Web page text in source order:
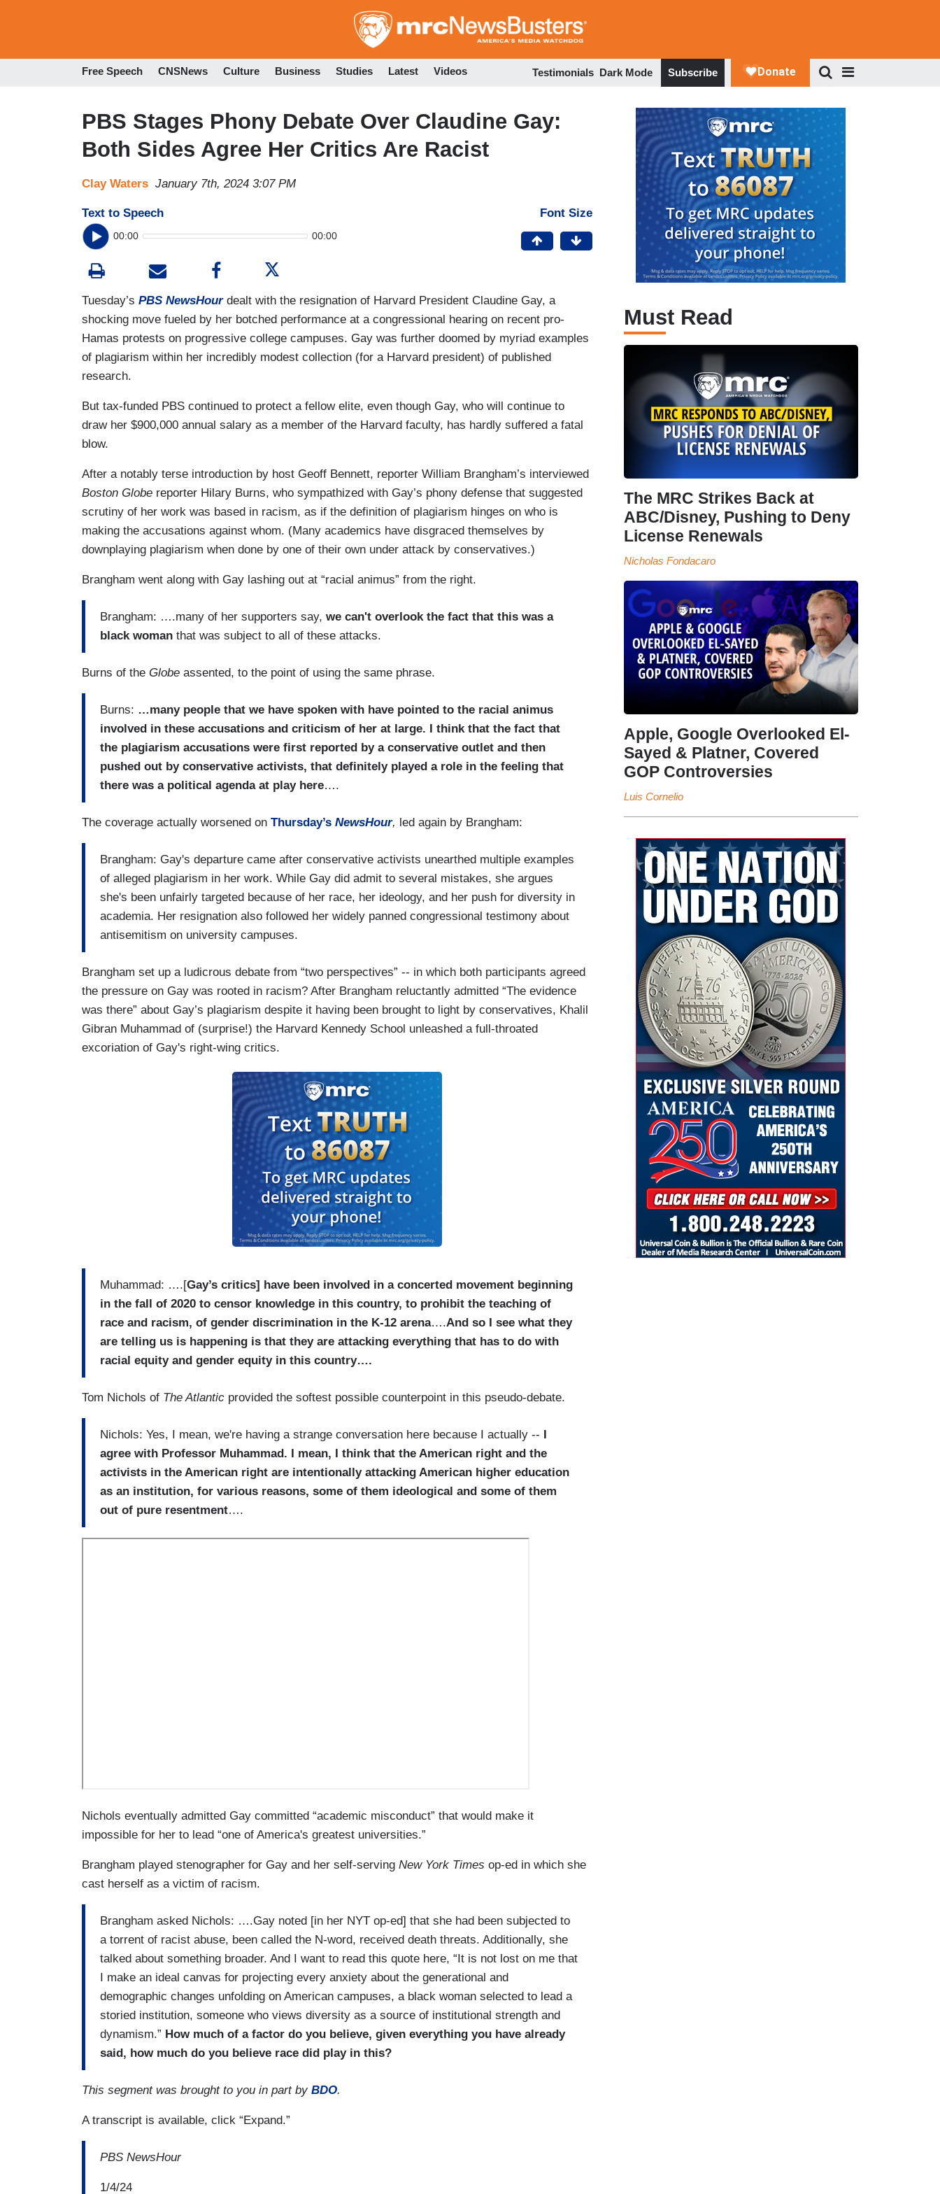
to
Free Speech CNSNews Culture Business Studies Latest Videos Testimonials Dark Mode Subscribe
PBS Stages Phony Debate Over Claudine Gay:
Both Sides Agree Her Critics Are Racist
Clay Waters January 7th, 2024 3:07 PM
Text to Speech
00:00 00:00
Font Size
Tuesday’s PBS NewsHourdealt with the resignation of Harvard President Claudine Gay, a
shocking move fueled by her botched performance at a congressional hearing on recent pro-
Hamas protests on progressive college campuses. Gay was further doomed by myriad examples
of plagiarism within her incredibly modest collection (for a Harvard president) of published
research.
But tax-funded PBS continued to protect a fellow elite, even though Gay, who will continue to
draw her $900,000 annual salary as a member of the Harvard faculty, has hardly suffered a fatal
blow.
After a notably terse introduction by host Geoff Bennett, reporter William Brangham’s interviewed
Boston Globe reporter Hilary Burns, who sympathized with Gay’s phony defense that suggested
scrutiny of her work was based in racism, as if the definition of plagiarism hinges on who is
making the accusations against whom. (Many academics have disgraced themselves by
downplaying plagiarism when done by one of their own under attack by conservatives.)
Brangham went along with Gay lashing out at “racial animus” from the right.
Brangham: ….many of her supporters say, we can't overlook the fact that this was a
black woman that was subject to all of these attacks.
Burns of the Globe assented, to the point of using the same phrase.
Burns: …many people that we have spoken with have pointed to the racial animus
involved in these accusations and criticism of her at large. I think that the fact that
the plagiarism accusations were first reported by a conservative outlet and then
pushed out by conservative activists, that definitely played a role in the feeling that
there was a political agenda at play here….
The coverage actually worsened on Thursday’s NewsHour, led again by Brangham:
Brangham: Gay's departure came after conservative activists unearthed multiple examples
of alleged plagiarism in her work. While Gay did admit to several mistakes, she argues
she's been unfairly targeted because of her race, her ideology, and her push for diversity in
academia. Her resignation also followed her widely panned congressional testimony about
antisemitism on university campuses.
Brangham set up a ludicrous debate from “two perspectives” -- in which both participants agreed
the pressure on Gay was rooted in racism? After Brangham reluctantly admitted “The evidence
was there” about Gay’s plagiarism despite it having been brought to light by conservatives, Khalil
Gibran Muhammad of (surprise!) the Harvard Kennedy School unleashed a full-throated
excoriation of Gay's right-wing critics.
Muhammad: ….[Gay’s critics] have been involved in a concerted movement beginning
in the fall of 2020 to censor knowledge in this country, to prohibit the teaching of
race and racism, of gender discrimination in the K-12 arena….And so I see what they
are telling us is happening is that they are attacking everything that has to do with
racial equity and gender equity in this country….
Tom Nichols of The Atlantic provided the softest possible counterpoint in this pseudo-debate.
Nichols: Yes, I mean, we're having a strange conversation here because I actually --
agree with Professor Muhammad. I mean, I think that the American right and the
activists in the American right are intentionally attacking American higher education
as an institution, for various reasons, some of them ideological and some of them
out of pure resentment….
Nichols eventually admitted Gay committed “academic misconduct” that would make it
impossible for her to lead “one of America's greatest universities.”
Brangham played stenographer for Gay and her self-serving New York Times op-ed in which she
cast herself as a victim of racism.
Brangham asked Nichols: ….Gay noted [in her NYT op-ed] that she had been subjected to
a torrent of racist abuse, been called the N-word, received death threats. Additionally, she
talked about something broader. And I want to read this quote here, “It is not lost on me that
I make an ideal canvas for projecting every anxiety about the generational and
demographic changes unfolding on American campuses, a black woman selected to lead a
storied institution, someone who views diversity as a source of institutional strength and
dynamism.” How much of a factor do you believe, given everything you have already
said, how much do you believe race did play in this?
This segment was brought to you in part by BDO.
A transcript is available, click “Expand.”
PBS NewsHour
1/4/24
Must Read
The MRC Strikes Back at
ABC/Disney, Pushing to Deny
License Renewals
Nicholas Fondacaro
Apple, Google Overlooked El-
Sayed & Platner, Covered
GOP Controversies
Luis Cornelio